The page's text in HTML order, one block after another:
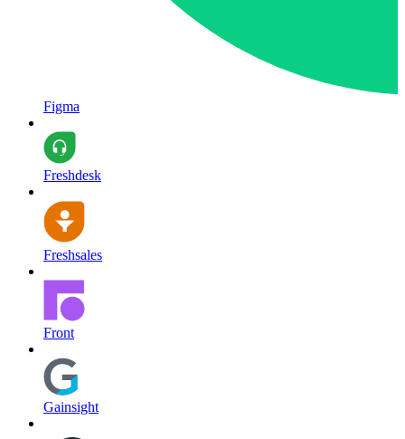
Figma
Freshdesk
Freshsales
Front
Gainsight